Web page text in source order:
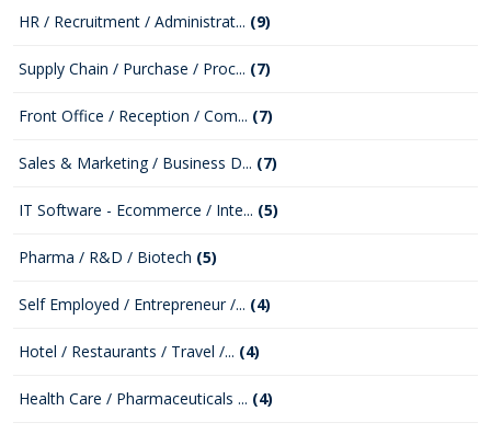
HR / Recruitment / Administrat... (9)
Supply Chain / Purchase / Proc... (7)
Front Office / Reception / Com... (7)
Sales & Marketing / Business D... (7)
IT Software - Ecommerce / Inte... (5)
Pharma / R&D / Biotech (5)
Self Employed / Entrepreneur /... (4)
Hotel / Restaurants / Travel /... (4)
Health Care / Pharmaceuticals ... (4)